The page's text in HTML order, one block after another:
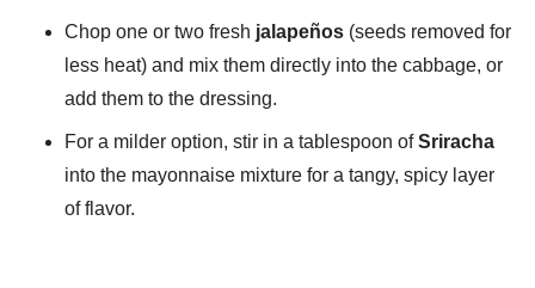
Chop one or two fresh jalapeños (seeds removed for
less heat) and mix them directly into the cabbage, or
add them to the dressing.
For a milder option, stir in a tablespoon ofSriracha
into the mayonnaise mixture for a tangy, spicy layer
of flavor.